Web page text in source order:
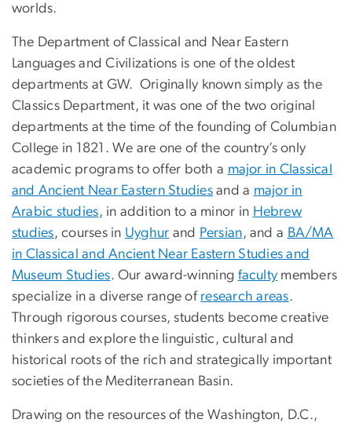
worlds.
The Department of Classical and Near Eastern
Languages and Civilizations is one of the oldest
departments at GW. Originally known simply as the
Classics Department, it was one of the two original
departments at the time of the founding of Columbian
College in 1821. We are one of the country’s only
academic programs to offer both a major in Classical
and Ancient Near Eastern Studies and a major in
Arabic studies, in addition to a minor in Hebrew
studies, courses in Uyghur and Persian, and a BA/MA
in Classical and Ancient Near Eastern Studies and
Museum Studies. Our award-winning faculty members
specialize in a diverse range of research areas.
Through rigorous courses, students become creative
thinkers and explore the linguistic, cultural and
historical roots of the rich and strategically important
societies of the Mediterranean Basin.
Drawing on the resources of the Washington, D.C.,